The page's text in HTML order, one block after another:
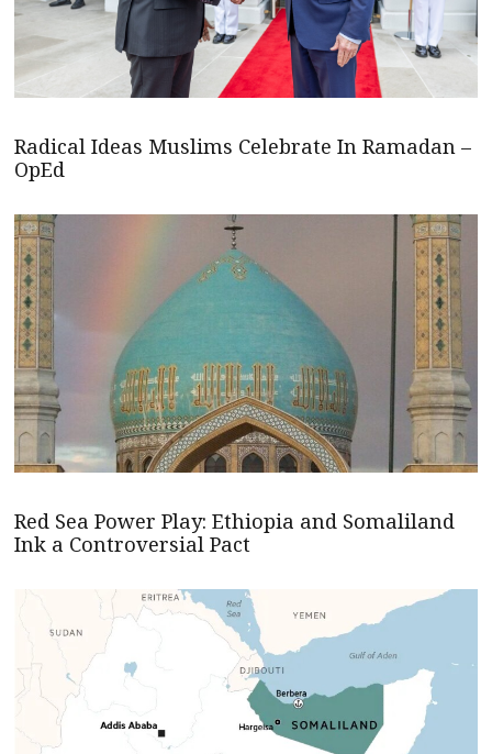
Radical Ideas Muslims Celebrate In Ramadan –
OpEd
Red Sea Power Play: Ethiopia and Somaliland
Ink a Controversial Pact